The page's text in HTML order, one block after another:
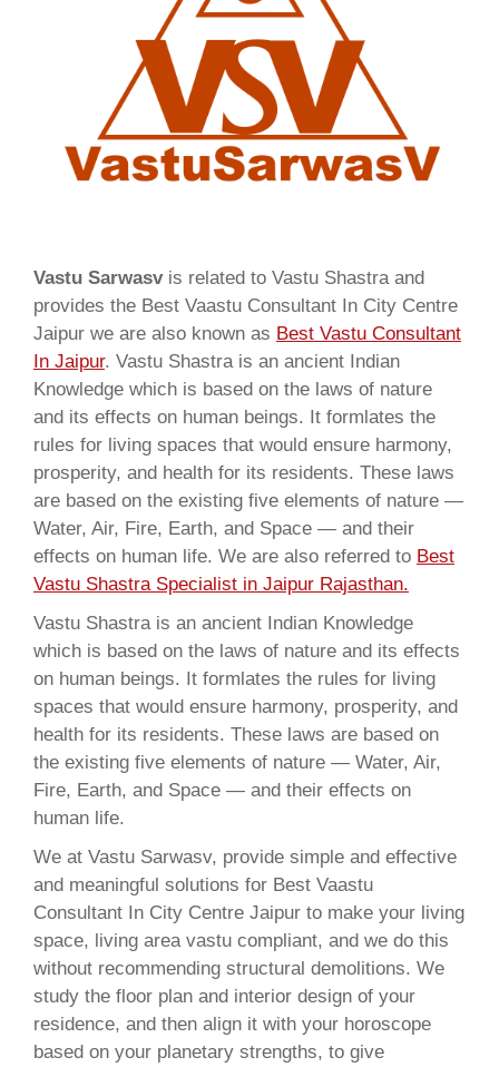
Vastu Sarwasvis related to Vastu Shastra and
provides the Best Vaastu Consultant In City Centre
Jaipur we are also known as Best Vastu Consultant
In Jaipur. Vastu Shastra is an ancient Indian
Knowledge which is based on the laws of nature
and its effects on human beings. It formlates the
rules for living spaces that would ensure harmony,
prosperity, and health for its residents. These laws
are based on the existing five elements of nature —
Water, Air, Fire, Earth, and Space — and their
effects on human life. We are also referred to Best
Vastu Shastra Specialist in Jaipur Rajasthan.
Vastu Shastra is an ancient Indian Knowledge
which is based on the laws of nature and its effects
on human beings. It formlates the rules for living
spaces that would ensure harmony, prosperity, and
health for its residents. These laws are based on
the existing five elements of nature — Water, Air,
Fire, Earth, and Space — and their effects on
human life.
We at Vastu Sarwasv, provide simple and effective
and meaningful solutions for Best Vaastu
Consultant In City Centre Jaipur to make your living
space, living area vastu compliant, and we do this
without recommending structural demolitions. We
study the floor plan and interior design of your
residence, and then align it with your horoscope
based on your planetary strengths, to give